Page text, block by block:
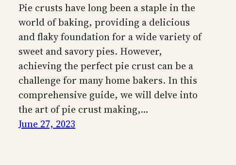
Pie crusts have long been a staple in the
world of baking, providing a delicious
and flaky foundation for a wide variety of
sweet and savory pies. However,
achieving the perfect pie crust can be a
challenge for many home bakers. In this
comprehensive guide, we will delve into
the art of pie crust making,…
June 27, 2023